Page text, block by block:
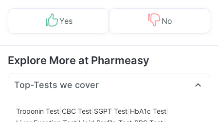
Yes No
Explore More at Pharmeasy
Top-Tests we cover
Troponin Test CBC Test SGPT Test HbA1c Test